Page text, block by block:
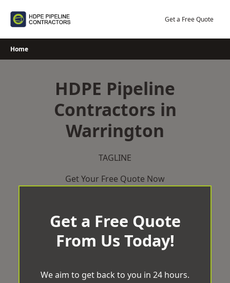
Get a Free Quote
Home
HDPE Pipeline
Contractors in
Warrington
TAGLINE
Get Your Free Quote Now
Get a Free Quote
From Us Today!
We aim to get back to you in 24 hours.